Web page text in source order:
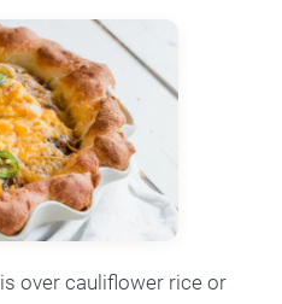
over cauliflower rice or